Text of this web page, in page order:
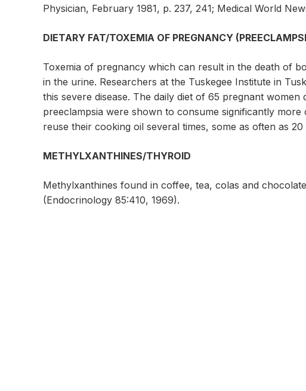
Physician, February 1981, p. 237, 241; Medical World
DIETARY FAT/TOXEMIA OF PREGNANCY
Toxemia of pregnancy which can result in the death of
in the urine. Researchers at the Tuskegee Institute in
this severe disease. The daily diet of 65 pregnant
preeclampsia were shown to consume significantly
reuse their cooking oil several times, some as often as
METHYLXANTHINES/THYROID
Methylxanthines found in coffee, tea, colas and
(Endocrinology 85:410, 1969).